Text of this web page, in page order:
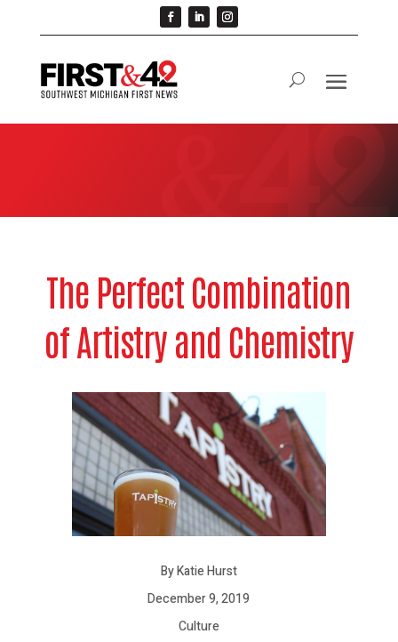
The Perfect Combination
of Artistry and Chemistry
By Katie Hurst
December 9, 2019
Culture